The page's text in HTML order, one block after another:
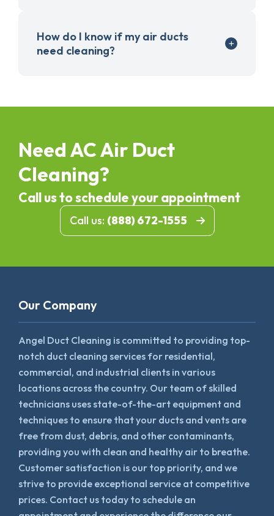
How do I know if my air ducts
need cleaning?
Need AC Air Duct
Cleaning?
Call us to schedule your appointment
Call us: (888) 672-1555
Our Company
Angel Duct Cleaning is committed to providing top-
notch duct cleaning services for residential,
commercial, and industrial clients in various
locations across the country. Our team of skilled
technicians uses state-of-the-art equipment and
techniques to ensure that your ducts and vents are
free from dust, debris, and other contaminants,
providing you with clean and healthy air to breathe.
Customer satisfaction is our top priority, and we
strive to provide exceptional service at competitive
prices. Contact us today to schedule an